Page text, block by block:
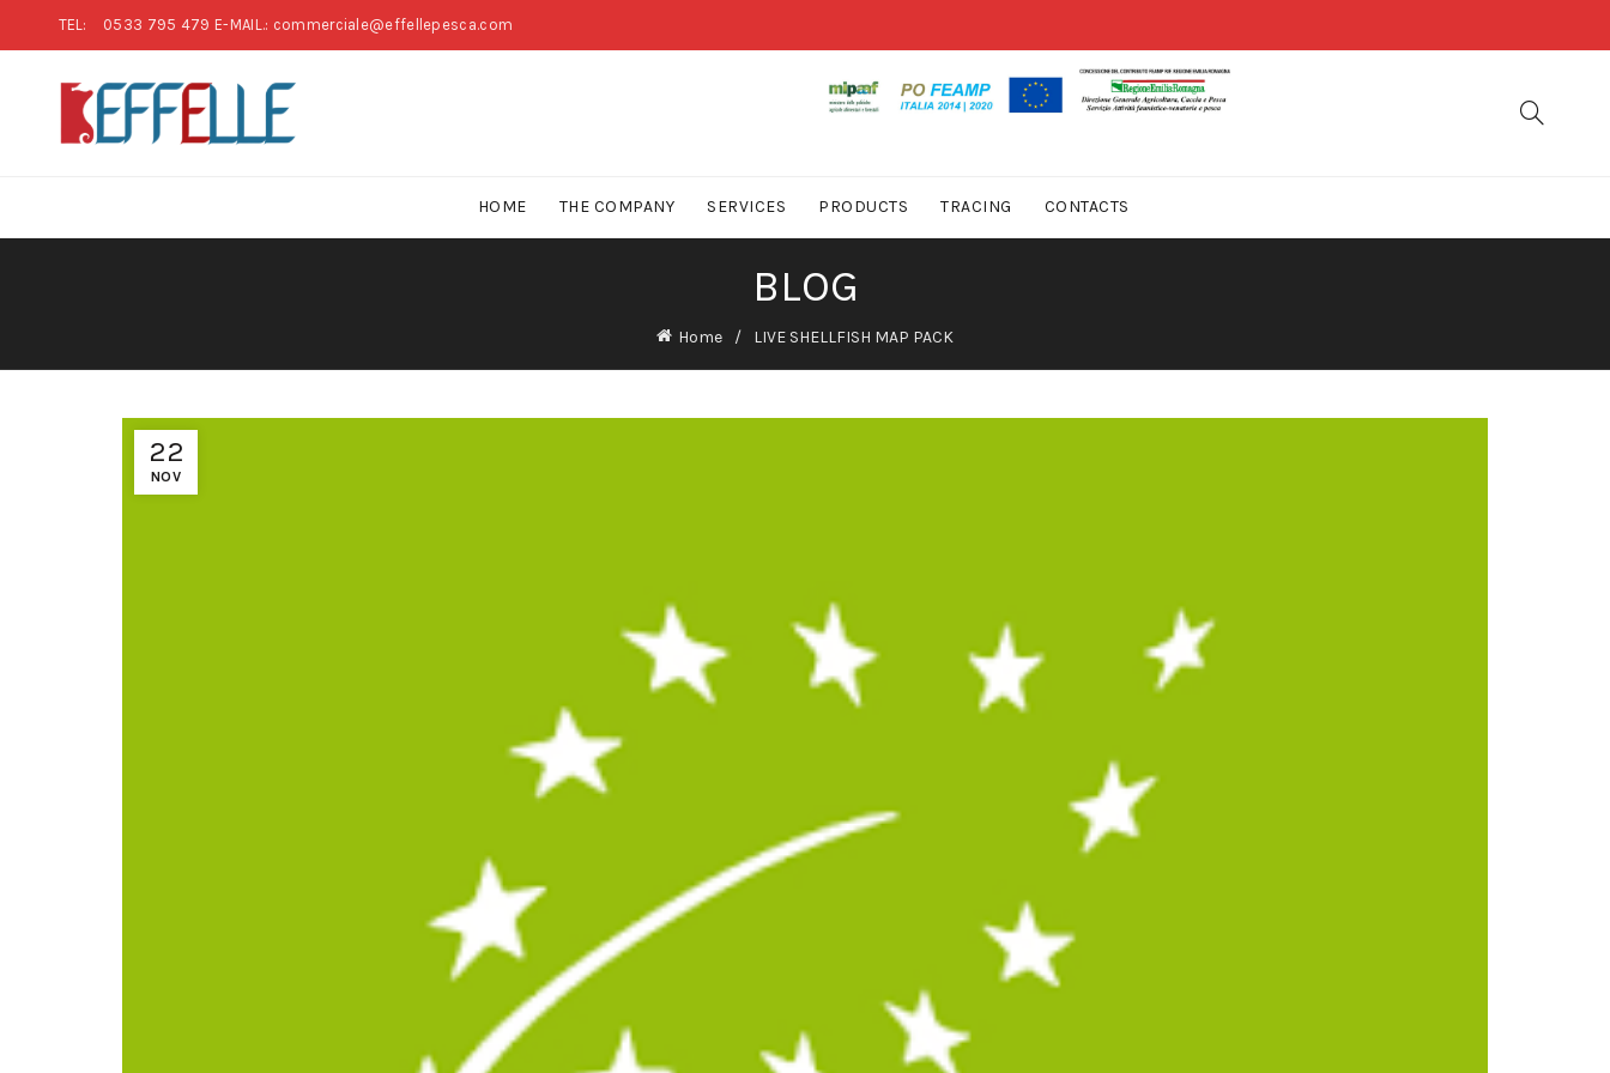
TEL: 0533 795 479 E-MAIL.: commerciale@effellepesca.com
HOME THE COMPANY SERVICES PRODUCTS TRACING CONTACTS
BLOG
Home LIVE SHELLFISH MAP PACK
22
NOV